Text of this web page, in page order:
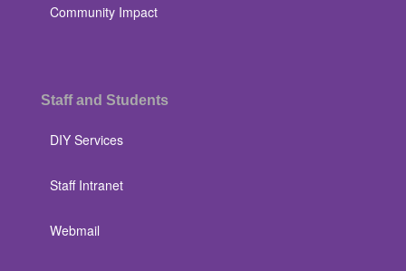
Community Impact
Staff and Students
DIY Services
Staff Intranet
Webmail